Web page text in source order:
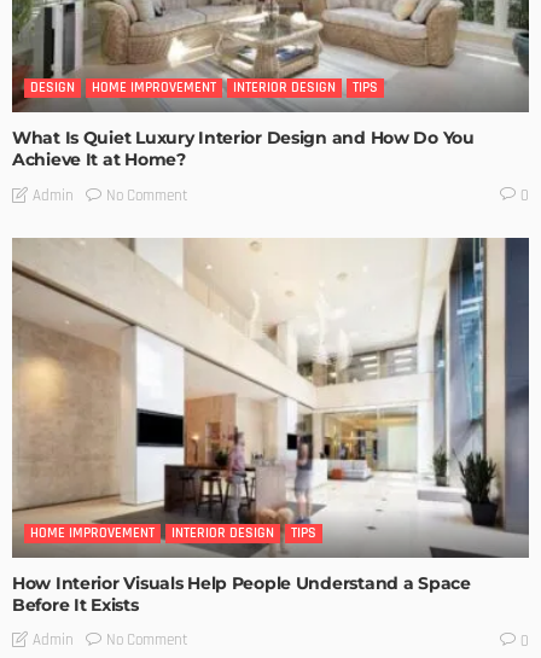
DESIGN HOME IMPROVEMENT INTERIOR DESIGN TIPS
What Is Quiet Luxury Interior Design and How Do You
Achieve It at Home?
Admin No Comment 0
HOME IMPROVEMENT INTERIOR DESIGN TIPS
How Interior Visuals Help People Understand a Space
Before It Exists
Admin No Comment 0